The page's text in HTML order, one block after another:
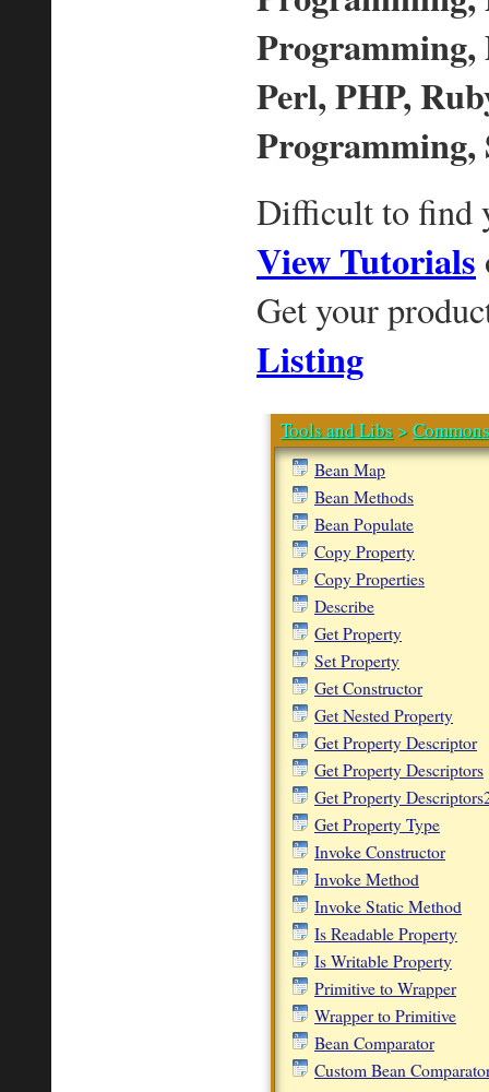
Programming,
Perl, PHP,
Programming,
Difficult to find
View Tutorials
Get your
Listing
Tools and Libs >
Bean Map
Bean Methods
Bean Populate
Copy Property
Copy Properties
Describe
Get Property
Set Property
Get Constructor
Get Nested Property
Get Property Descriptor
Get Property Descriptors
Get Property
Get Property Type
Invoke Constructor
Invoke Method
Invoke Static Method
Is Readable Property
Is Writable Property
Primitive to Wrapper
Wrapper to Primitive
Bean Comparator
Custom Bean